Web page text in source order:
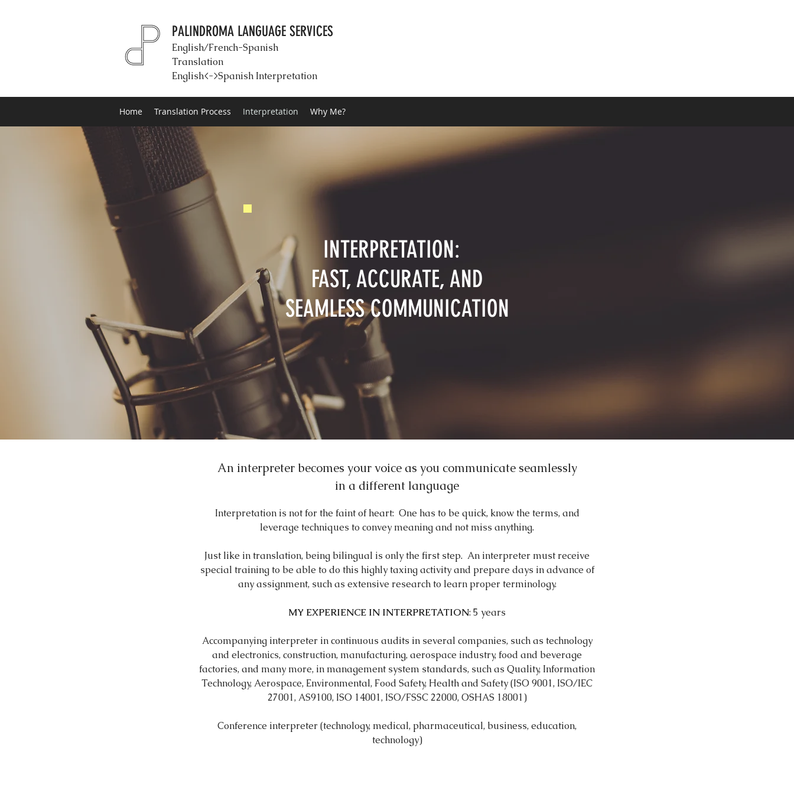
PALINDROMA LANGUAGE SERVICES
English/French-Spanish
Translation
English<->Spanish Interpretation
Home Translation Process Interpretation Why Me?
INTERPRETATION:
FAST, ACCURATE, AND
SEAMLESS COMMUNICATION
An interpreter becomes your voice as you communicate seamlessly
in a different language
Interpretation is not for the faint of heart: One has to be quick, know the terms, and
leverage techniques to convey meaning and not miss anything.
Just like in translation, being bilingual is only the first step. An interpreter must receive
special training to be able to do this highly taxing activity and prepare days in advance of
any assignment, such as extensive research to learn proper terminology.
MY EXPERIENCE IN INTERPRETATION​: 5 years
Accompanying interpreter in continuous audits in several companies, such as technology
and electronics, construction, manufacturing, aerospace industry, food and beverage
factories, and many more, in management system standards, such as Quality, Information
Technology, Aerospace, Environmental, Food Safety, Health and Safety (ISO 9001, ISO/IEC
27001, AS9100, ISO 14001, ISO/FSSC 22000, OSHAS 18001)
Conference interpreter (technology, medical, pharmaceutical, business, education,
technology)